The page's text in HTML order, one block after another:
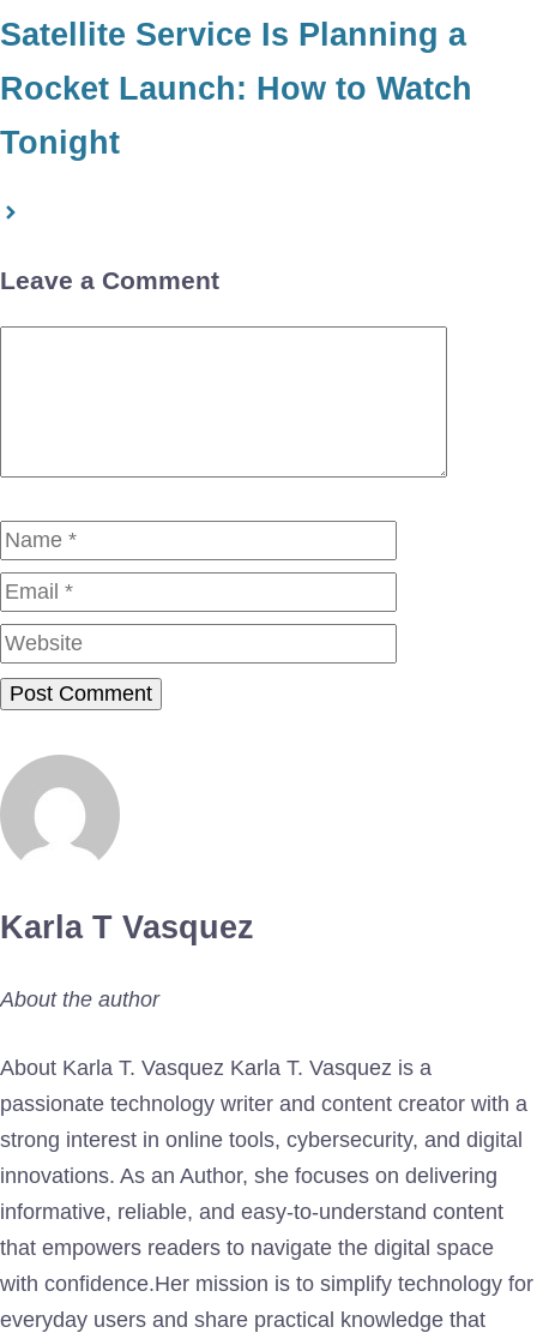
Satellite Service Is Planning a
Rocket Launch: How to Watch
Tonight
Leave a Comment
Name
Karla T Vasquez
About the author
About Karla T. Vasquez Karla T. Vasquez is a
passionate technology writer and content creator with a
strong interest in online tools, cybersecurity, and digital
innovations. As an Author, she focuses on delivering
informative, reliable, and easy-to-understand content
that empowers readers to navigate the digital space
with confidence.Her mission is to simplify technology for
everyday users and share practical knowledge that